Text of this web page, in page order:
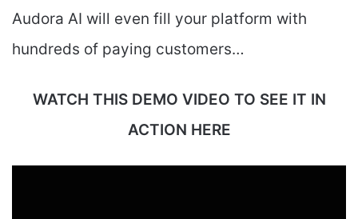
Audora AI will even fill your platform with
hundreds of paying customers…
WATCH THIS DEMO VIDEO TO SEE IT IN
ACTION HERE